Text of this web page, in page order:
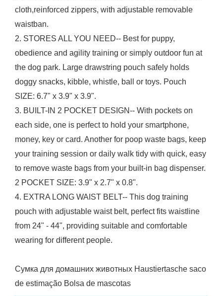
cloth,reinforced zippers, with adjustable removable
waistban.
2. STORES ALL YOU NEED-- Best for puppy,
obedience and agility training or simply outdoor fun at
the dog park. Large drawstring pouch safely holds
doggy snacks, kibble, whistle, ball or toys. Pouch
SIZE: 6.7" x 3.9" x 3.9".
3. BUILT-IN 2 POCKET DESIGN-- With pockets on
each side, one is perfect to hold your smartphone,
money, key or card. Another for poop waste bags, keep
your training session or daily walk tidy with quick, easy
to remove waste bags from your built-in bag dispenser.
2 POCKET SIZE: 3.9" x 2.7" x 0.8".
4. EXTRA LONG WAIST BELT-- This dog training
pouch with adjustable waist belt, perfect fits waistline
from 24" - 44", providing suitable and comfortable
wearing for different people.
Сумка для домашних животных Haustiertasche saco
de estimação Bolsa de mascotas